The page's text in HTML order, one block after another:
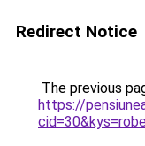
Redirect Notice
The previous
https://